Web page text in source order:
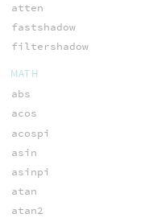
atten
fastshadow
filtershadow
MATH
abs
acos
acospi
asin
asinpi
atan
atan2